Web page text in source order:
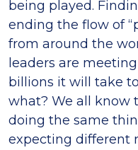
being played.
ending the flow of
from around the
leaders are
billions it will take
what? We all know
doing the same
expecting different